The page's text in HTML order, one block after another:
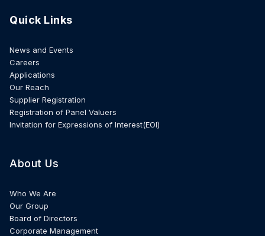
Quick Links
News and Events
Careers
Applications
Our Reach
Supplier Registration
Registration of Panel Valuers
Invitation for Expressions of Interest(EOI)
About Us
Who We Are
Our Group
Board of Directors
Corporate Management